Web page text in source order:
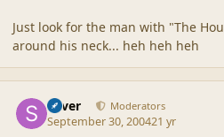
Just look for the man with "The
around his neck... heh heh heh
Silver Moderators
September 30, 200421 yr